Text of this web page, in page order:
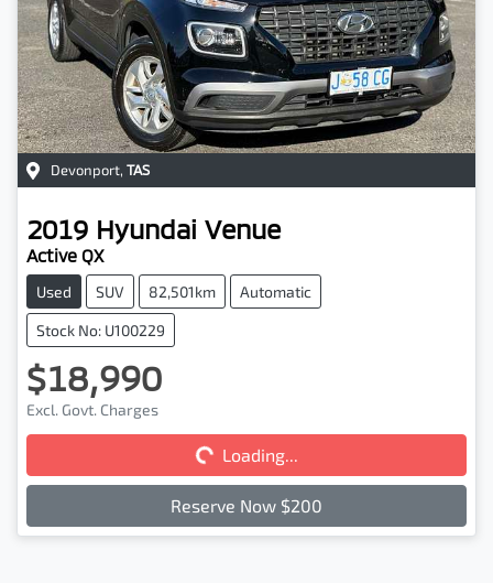
Devonport, TAS
2019 Hyundai Venue
Active QX
Used SUV 82,501km Automatic
Stock No: U100229
$18,990
Excl. Govt. Charges
Loading... Loading...
Reserve Now $200